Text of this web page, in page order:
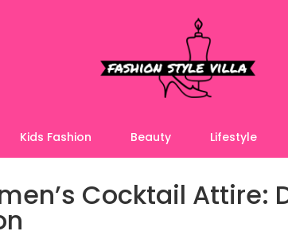
Kids Fashion Beauty Lifestyle
Cocktail Attire: